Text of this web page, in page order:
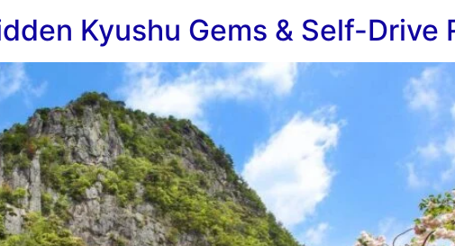
Kyushu Gems & Self-Drive